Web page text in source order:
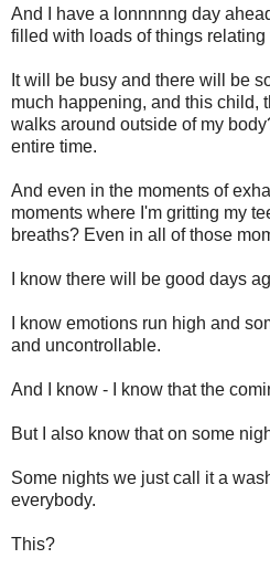
And I have a lonnnnng day
filled with loads of things relating
It will be busy and there will be
much happening, and this child,
walks around outside of my
entire time.
And even in the moments of
moments where I'm gritting my
breaths? Even in all of those
I know there will be good days
I know emotions run high and
and uncontrollable.
And I know - I know that the
But I also know that on some
Some nights we just call it a
everybody.
This?